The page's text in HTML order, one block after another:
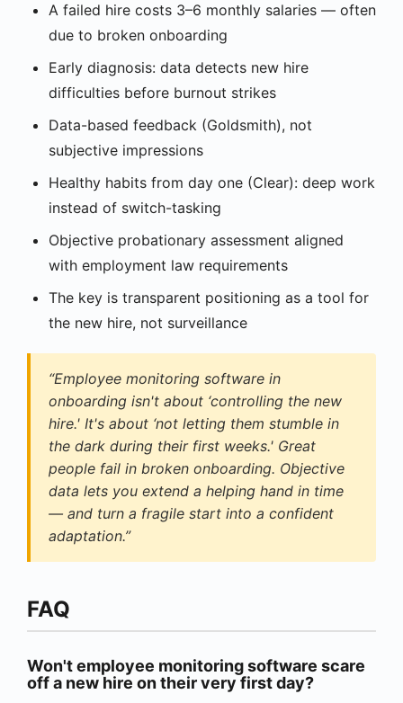
A failed hire costs 3–6 monthly salaries — often
due to broken onboarding
Early diagnosis: data detects new hire
difficulties before burnout strikes
Data-based feedback (Goldsmith), not
subjective impressions
Healthy habits from day one (Clear): deep work
instead of switch-tasking
Objective probationary assessment aligned
with employment law requirements
The key is transparent positioning as a tool for
the new hire, not surveillance
“Employee monitoring software in
onboarding isn't about ‘controlling the new
hire.' It's about ‘not letting them stumble in
the dark during their first weeks.' Great
people fail in broken onboarding. Objective
data lets you extend a helping hand in time
— and turn a fragile start into a confident
adaptation.”
FAQ
Won't employee monitoring software scare
off a new hire on their very first day?